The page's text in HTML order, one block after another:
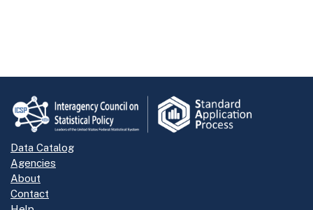
Data Catalog
Agencies
About
Contact